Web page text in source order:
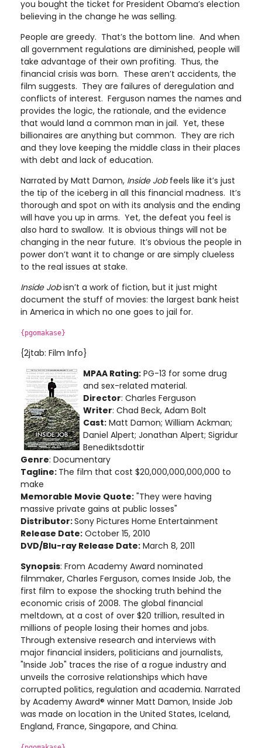
you bought the ticket for President Obama’s election
believing in the change he was selling.
People are greedy. That’s the bottom line. And when
all government regulations are diminished, people will
take advantage of their own profiting. Thus, the
financial crisis was born. These aren’t accidents, the
film suggests. They are failures of deregulation and
conflicts of interest. Ferguson names the names and
provides the logic, the rationale, and the evidence
that would land a common man in jail. Yet, these
billionaires are anything but common. They are rich
and they love keeping the middle class in their places
with debt and lack of education.
Narrated by Matt Damon, Inside Jobfeels like it’s just
the tip of the iceberg in all this financial madness. It’s
thorough and spot on with its analysis and the ending
will have you up in arms. Yet, the defeat you feel is
also hard to swallow. It is obvious things will not be
changing in the near future. It’s obvious the people in
power don’t want it to change or are simply clueless
to the real issues at stake.
Inside Jobisn’t a work of fiction, but it just might
document the stuff of movies: the largest bank heist
in America in which no one goes to jail for.
{pgomakase}
{2jtab: Film Info}
MPAA Rating: PG-13 for some drug
and sex-related material.
Director: Charles Ferguson
Writer: Chad Beck, Adam Bolt
Cast: Matt Damon; William Ackman;
Daniel Alpert; Jonathan Alpert; Sigridur
Benediktsdottir
Genre: Documentary
Tagline: The film that cost $20,000,000,000,000 to
make
Memorable Movie Quote: "They were having
massive private gains at public losses"
Distributor:Sony Pictures Home Entertainment
Release Date: October 15, 2010
DVD/Blu-ray Release Date: March 8, 2011
Synopsis: From Academy Award nominated
filmmaker, Charles Ferguson, comes Inside Job, the
first film to expose the shocking truth behind the
economic crisis of 2008. The global financial
meltdown, at a cost of over $20 trillion, resulted in
millions of people losing their homes and jobs.
Through extensive research and interviews with
major financial insiders, politicians and journalists,
"Inside Job" traces the rise of a rogue industry and
unveils the corrosive relationships which have
corrupted politics, regulation and academia. Narrated
by Academy Award® winner Matt Damon, Inside Job
was made on location in the United States, Iceland,
England, France, Singapore, and China.